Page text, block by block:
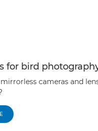
for bird
cameras and